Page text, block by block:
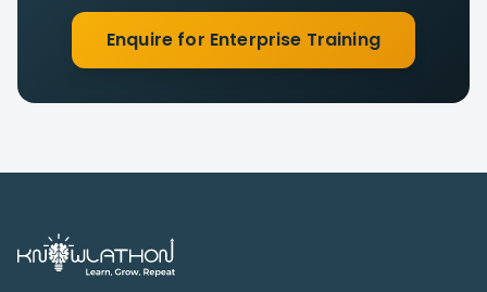
Enquire for Enterprise Training